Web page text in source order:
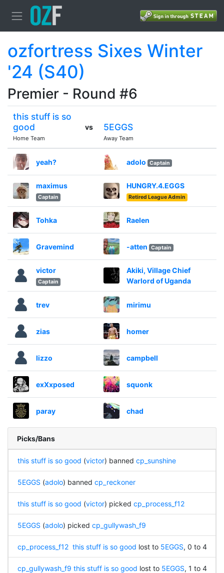
ozfortress Sixes Winter
'24 (S40)
Premier - Round #6
this stuff is so
good
Home Team
vs 5EGGS
Away Team
yeah? adolo Captain
maximus
Captain
HUNGRY.4.EGGS
Retired League Admin
Tohka Raelen
Gravemind -atten Captain
victor
Captain
Akiki, Village Chief
Warlord of Uganda
trev mirimu
zias homer
lizzo campbell
exXxposed squonk
paray chad
Picks/Bans
this stuff is so good (victor) banned cp_sunshine
5EGGS (adolo) banned cp_reckoner
this stuff is so good (victor) picked cp_process_f12
5EGGS (adolo) picked cp_gullywash_f9
cp_process_f12 this stuff is so good lost to 5EGGS, 0 to 4
cp_gullywash_f9 this stuff is so good lost to 5EGGS, 1 to 4